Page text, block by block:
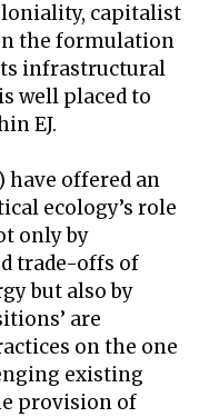
capitalist
the formulation
infrastructural
well placed to
EJ.
have offered an
ecology’s role
only by
trade-offs of
but also by
are
on the one
existing
provision of